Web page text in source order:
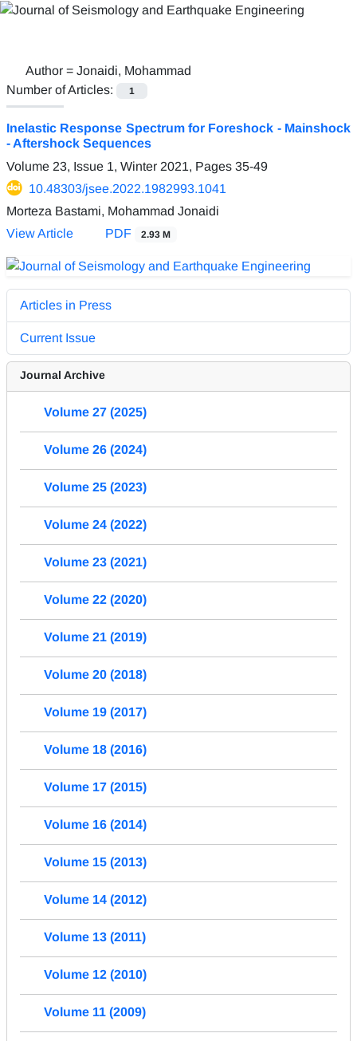
Author = Jonaidi, Mohammad
Number of Articles:
1
Inelastic Response Spectrum for Foreshock - Mainshock
- Aftershock Sequences
Volume 23, Issue 1, Winter 2021, Pages 35-49
10.48303/jsee.2022.1982993.1041
Morteza Bastami, Mohammad Jonaidi
View Article
PDF 2.93 M
Articles in Press
Current Issue
Journal Archive
Volume 27 (2025)
Volume 26 (2024)
Volume 25 (2023)
Volume 24 (2022)
Volume 23 (2021)
Volume 22 (2020)
Volume 21 (2019)
Volume 20 (2018)
Volume 19 (2017)
Volume 18 (2016)
Volume 17 (2015)
Volume 16 (2014)
Volume 15 (2013)
Volume 14 (2012)
Volume 13 (2011)
Volume 12 (2010)
Volume 11 (2009)